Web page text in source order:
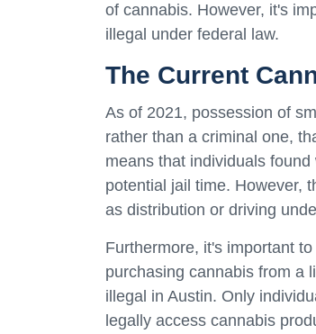
of cannabis. However, it's
illegal under federal law.
The Current
As of 2021, possession of
rather than a criminal one,
means that individuals
potential jail time. However,
as distribution or driving
Furthermore, it's important
purchasing cannabis from a
illegal in Austin. Only
legally access cannabis